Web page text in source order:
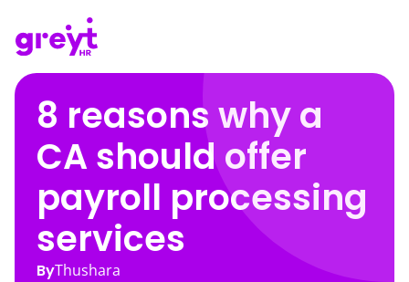
8 reasons why a
CA should offer
payroll processing
services
ByThushara